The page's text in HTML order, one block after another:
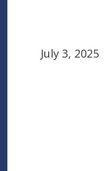
July 3, 2025